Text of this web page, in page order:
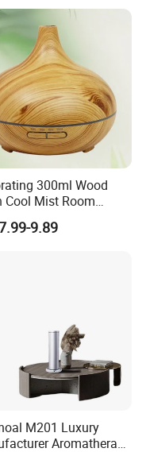
300ml Wood
Cool Mist Room
Aroma Diffuser
9.89
M201 Luxury
Aromatherapy